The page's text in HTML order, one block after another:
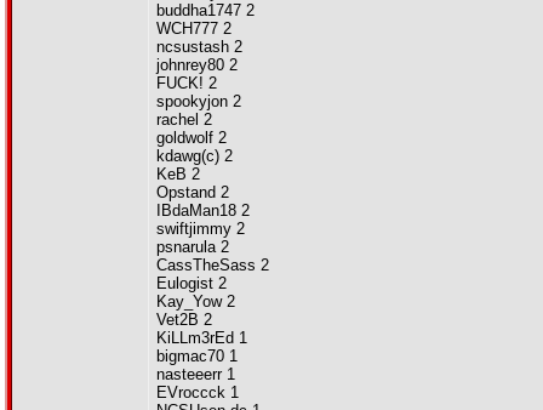
buddha1747 2
WCH777 2
ncsustash 2
johnrey80 2
FUCK! 2
spookyjon 2
rachel 2
goldwolf 2
kdawg(c) 2
KeB 2
Opstand 2
IBdaMan18 2
swiftjimmy 2
psnarula 2
CassTheSass 2
Eulogist 2
Kay_Yow 2
Vet2B 2
KiLLm3rEd 1
bigmac70 1
nasteeerr 1
EVroccck 1